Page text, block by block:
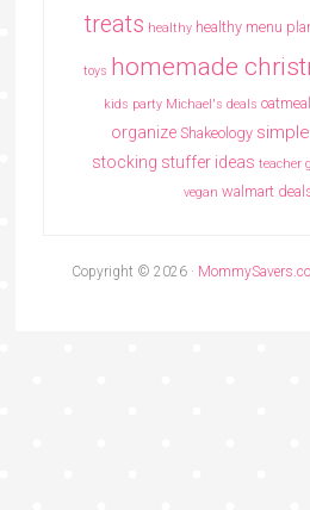
treats healthy healthy menu
toys homemade
kids party Michael's deals oatmeal
organize Shakeology
stocking stuffer ideas teacher
vegan walmart
Copyright © 2026 ·